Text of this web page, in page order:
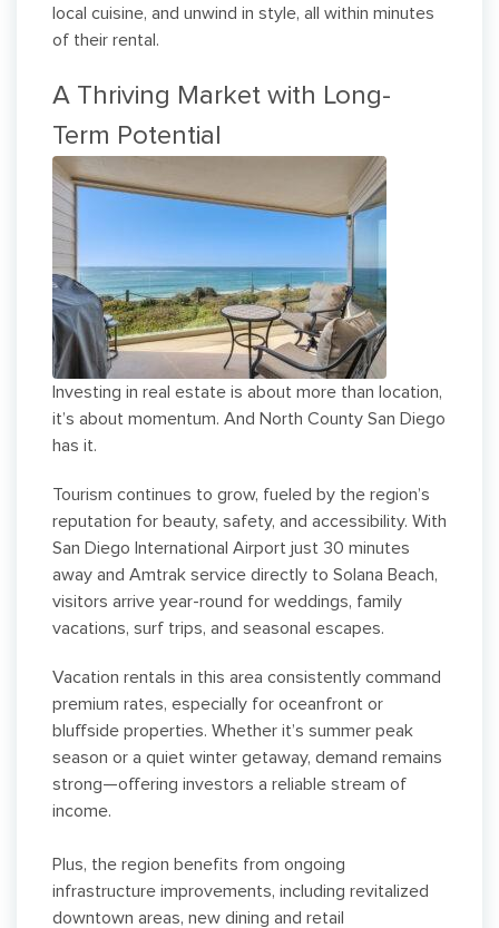
local cuisine, and unwind in style, all within minutes
of their rental.
A Thriving Market with Long-
Term Potential
Investing in real estate is about more than location,
it’s about momentum. And North County San Diego
has it.
Tourism continues to grow, fueled by the region’s
reputation for beauty, safety, and accessibility. With
San Diego International Airport just 30 minutes
away and Amtrak service directly to Solana Beach,
visitors arrive year-round for weddings, family
vacations, surf trips, and seasonal escapes.
Vacation rentals in this area consistently command
premium rates, especially for oceanfront or
bluffside properties. Whether it’s summer peak
season or a quiet winter getaway, demand remains
strong—offering investors a reliable stream of
income.
Plus, the region benefits from ongoing
infrastructure improvements, including revitalized
downtown areas, new dining and retail